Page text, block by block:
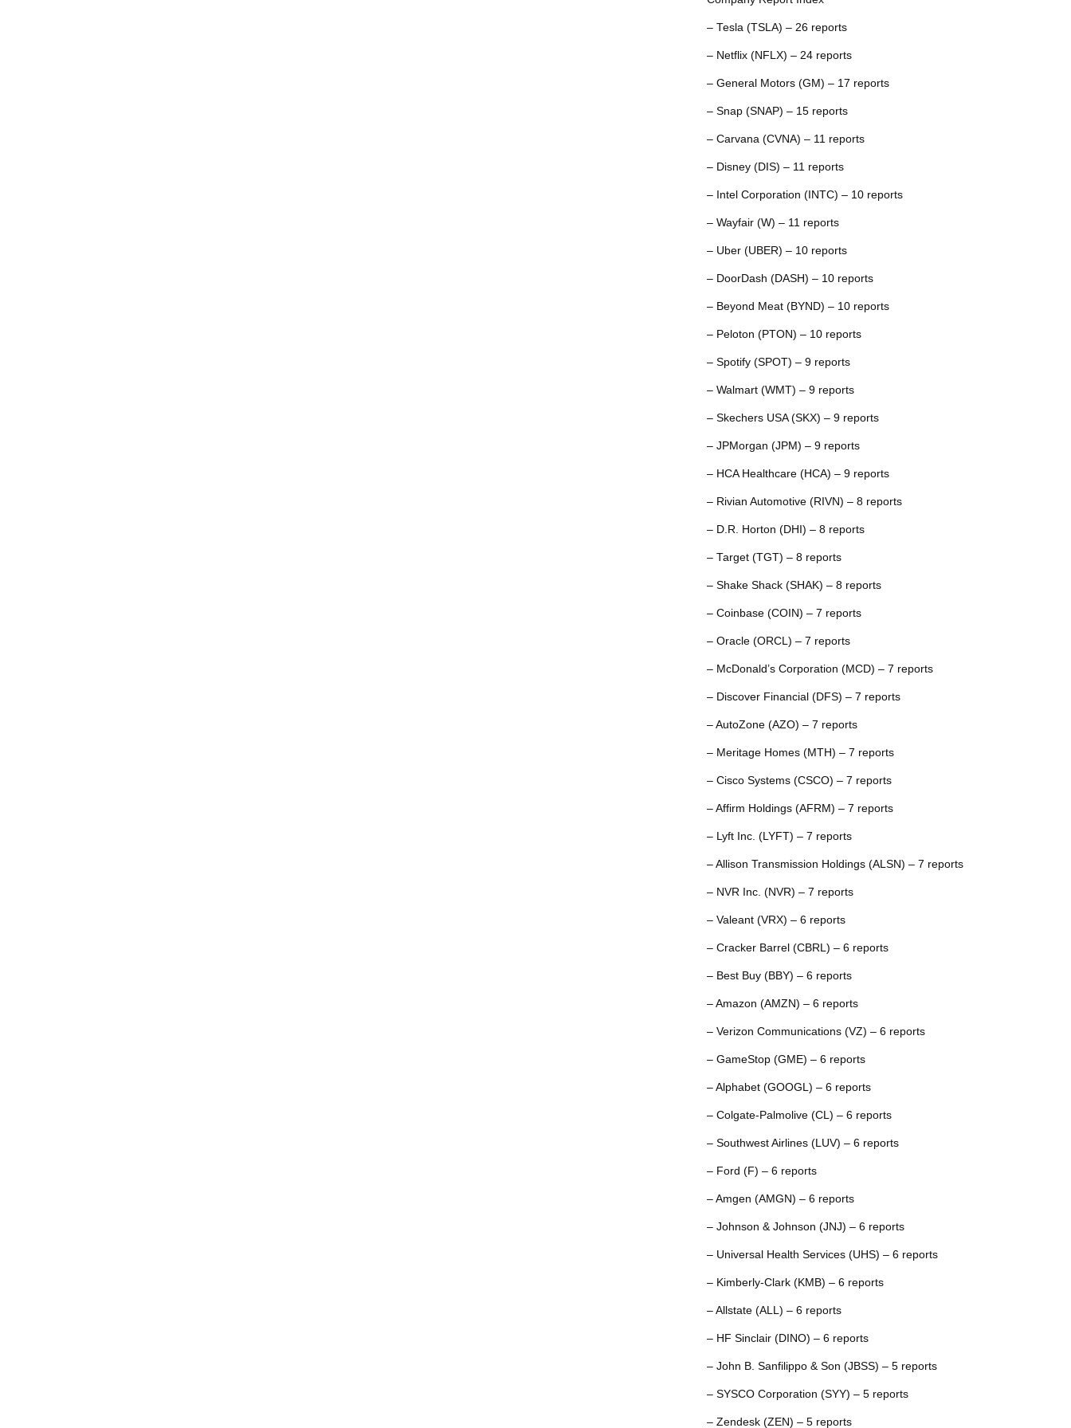
– Tesla (TSLA) – 26 reports
– Netflix (NFLX) – 24 reports
– General Motors (GM) – 17 reports
– Snap (SNAP) – 15 reports
– Carvana (CVNA) – 11 reports
– Disney (DIS) – 11 reports
– Intel Corporation (INTC) – 10 reports
– Wayfair (W) – 11 reports
– Uber (UBER) – 10 reports
– DoorDash (DASH) – 10 reports
– Beyond Meat (BYND) – 10 reports
– Peloton (PTON) – 10 reports
– Spotify (SPOT) – 9 reports
– Walmart (WMT) – 9 reports
– Skechers USA (SKX) – 9 reports
– JPMorgan (JPM) – 9 reports
– HCA Healthcare (HCA) – 9 reports
– Rivian Automotive (RIVN) – 8 reports
– D.R. Horton (DHI) – 8 reports
– Target (TGT) – 8 reports
– Shake Shack (SHAK) – 8 reports
– Coinbase (COIN) – 7 reports
– Oracle (ORCL) – 7 reports
– McDonald’s Corporation (MCD) – 7 reports
– Discover Financial (DFS) – 7 reports
– AutoZone (AZO) – 7 reports
– Meritage Homes (MTH) – 7 reports
– Cisco Systems (CSCO) – 7 reports
– Affirm Holdings (AFRM) – 7 reports
– Lyft Inc. (LYFT) – 7 reports
– Allison Transmission Holdings (ALSN) – 7 reports
– NVR Inc. (NVR) – 7 reports
– Valeant (VRX) – 6 reports
– Cracker Barrel (CBRL) – 6 reports
– Best Buy (BBY) – 6 reports
– Amazon (AMZN) – 6 reports
– Verizon Communications (VZ) – 6 reports
– GameStop (GME) – 6 reports
– Alphabet (GOOGL) – 6 reports
– Colgate-Palmolive (CL) – 6 reports
– Southwest Airlines (LUV) – 6 reports
– Ford (F) – 6 reports
– Amgen (AMGN) – 6 reports
– Johnson & Johnson (JNJ) – 6 reports
– Universal Health Services (UHS) – 6 reports
– Kimberly-Clark (KMB) – 6 reports
– Allstate (ALL) – 6 reports
– HF Sinclair (DINO) – 6 reports
– John B. Sanfilippo & Son (JBSS) – 5 reports
– SYSCO Corporation (SYY) – 5 reports
– Zendesk (ZEN) – 5 reports